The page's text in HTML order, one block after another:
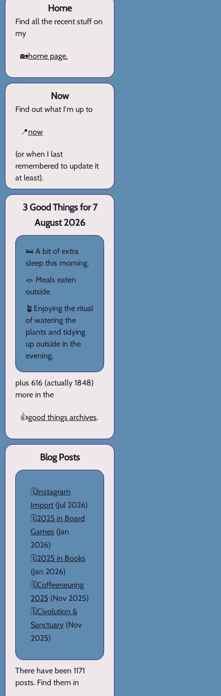
Home
Find all the recent stuff on
my
🏡home page.
Now
Find out what I'm up to
📍now
(or when I last
remembered to update it
at least).
3 Good Things for 7
August 2026
🛌 A bit of extra
sleep this morning.
🥗 Meals eaten
outside.
🪴Enjoying the ritual
of watering the
plants and tidying
up outside in the
evening.
plus 616 (actually 1848)
more in the
👍good things archives.
Blog Posts
🗓️Instagram
Import (Jul 2026)
🗓️2025 in Board
Games (Jan
2026)
🗓️2025 in Books
(Jan 2026)
🗓️Coffeeneuring
2025 (Nov 2025)
🗓️Civolution &
Sanctuary (Nov
2025)
There have been 1171
posts. Find them in